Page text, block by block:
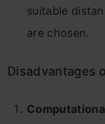
suitable
are chosen.
Disadvantages